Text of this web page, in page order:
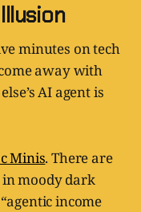
minutes on tech
away with
AI agent is
Minis. There are
moody dark
income